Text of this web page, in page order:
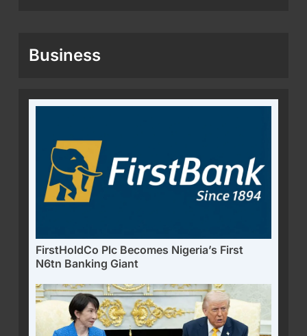
Business
FirstHoldCo Plc Becomes Nigeria’s First
N6tn Banking Giant